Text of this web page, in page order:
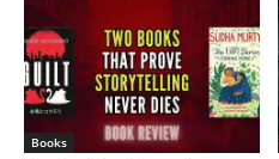
Books